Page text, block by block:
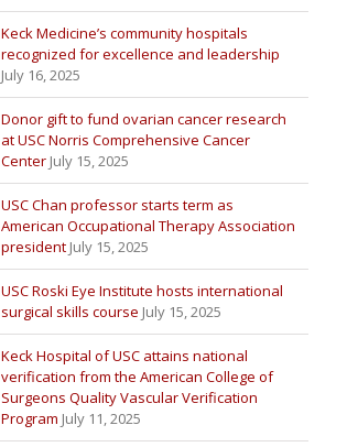
Keck Medicine’s community hospitals
recognized for excellence and leadership
July 16, 2025
Donor gift to fund ovarian cancer research
at USC Norris Comprehensive Cancer
Center July 15, 2025
USC Chan professor starts term as
American Occupational Therapy Association
president July 15, 2025
USC Roski Eye Institute hosts international
surgical skills course July 15, 2025
Keck Hospital of USC attains national
verification from the American College of
Surgeons Quality Vascular Verification
Program July 11, 2025